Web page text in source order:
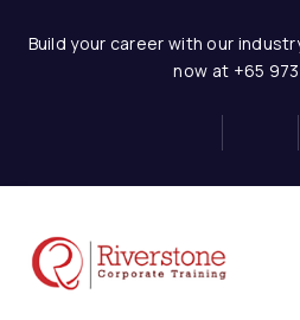
Build your career with our
now at +65